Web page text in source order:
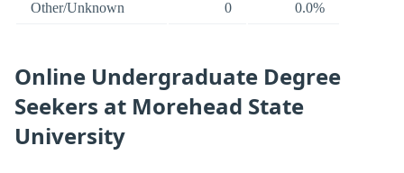
Other/Unknown 0 0.0%
Online Undergraduate Degree
Seekers at Morehead State
University